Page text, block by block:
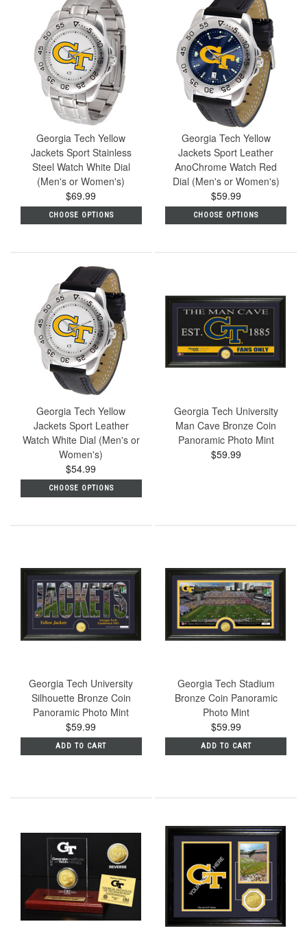
Georgia Tech Yellow
Jackets Sport Stainless
Steel Watch White Dial
(Men's or Women's)
$69.99
CHOOSE OPTIONS
Georgia Tech Yellow
Jackets Sport Leather
AnoChrome Watch Red
Dial (Men's or Women's)
$59.99
CHOOSE OPTIONS
Georgia Tech Yellow
Jackets Sport Leather
Watch White Dial (Men's or
Women's)
$54.99
CHOOSE OPTIONS
Georgia Tech University
Man Cave Bronze Coin
Panoramic Photo Mint
$59.99
Georgia Tech University
Silhouette Bronze Coin
Panoramic Photo Mint
$59.99
ADD TO CART
Georgia Tech Stadium
Bronze Coin Panoramic
Photo Mint
$59.99
ADD TO CART